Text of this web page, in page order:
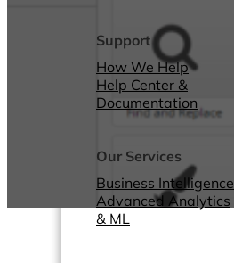
Support
How We Help
Help Center &
Documentation
Our Services
Business Intelligence
Advanced Analytics
& ML